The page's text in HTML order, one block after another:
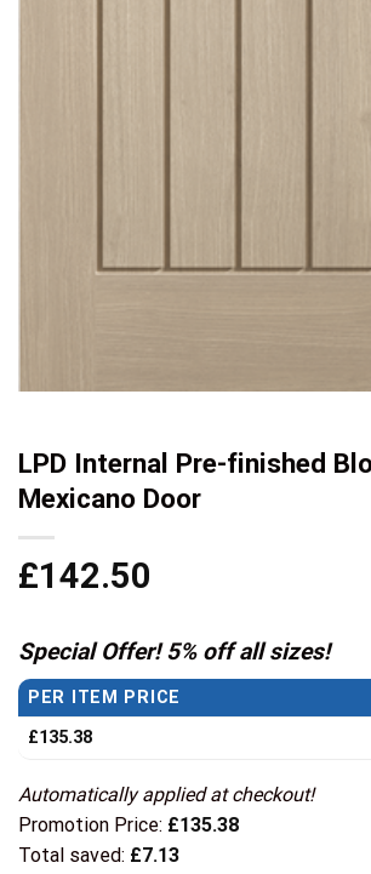
LPD Internal Pre-finished
Mexicano Door
£142.50
Special Offer! 5% off all sizes!
PER ITEM PRICE
£135.38
Automatically applied at checkout!
Promotion Price: £135.38
Total saved: £7.13